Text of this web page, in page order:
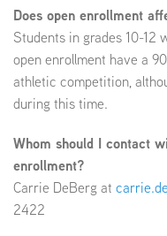
Does open enrollment
Students in grades 10-
open enrollment have a
athletic competition,
during this time.
Whom should I contact
enrollment?
Carrie DeBerg at
2422